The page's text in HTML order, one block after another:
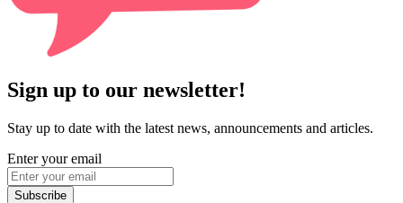
Sign up to our newsletter!
Stay up to date with the latest news, announcements and articles.
Enter your email
Subscribe